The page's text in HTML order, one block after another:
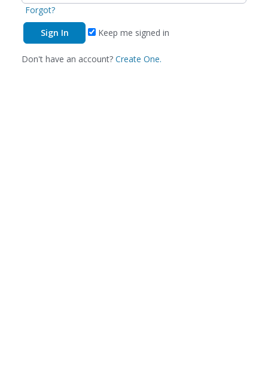
Forgot?
Keep me signed in
Don't have an account? Create One.